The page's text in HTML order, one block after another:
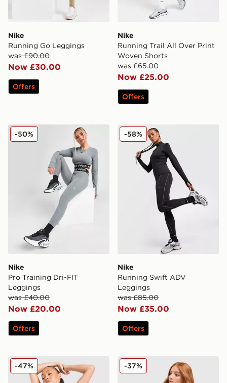
Nike
Running Go Leggings
was £90.00
Now £30.00
Offers
Nike
Running Trail All Over Print
Woven Shorts
was £65.00
Now £25.00
Offers
Nike Pro Training Dri-FIT Leggings
Nike
Pro Training Dri-FIT
Leggings
was £40.00
Now £20.00
-50%
Offers
Nike Running Swift ADV
Nike
Running Swift ADV
Leggings
was £85.00
Now £35.00
-58%
Offers
Nike Training One Tank Top
-47% Nike Running Tempo Crop
-37%